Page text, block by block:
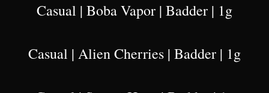
Casual | Boba Vapor | Badder | 1g
Casual | Alien Cherries | Badder | 1g